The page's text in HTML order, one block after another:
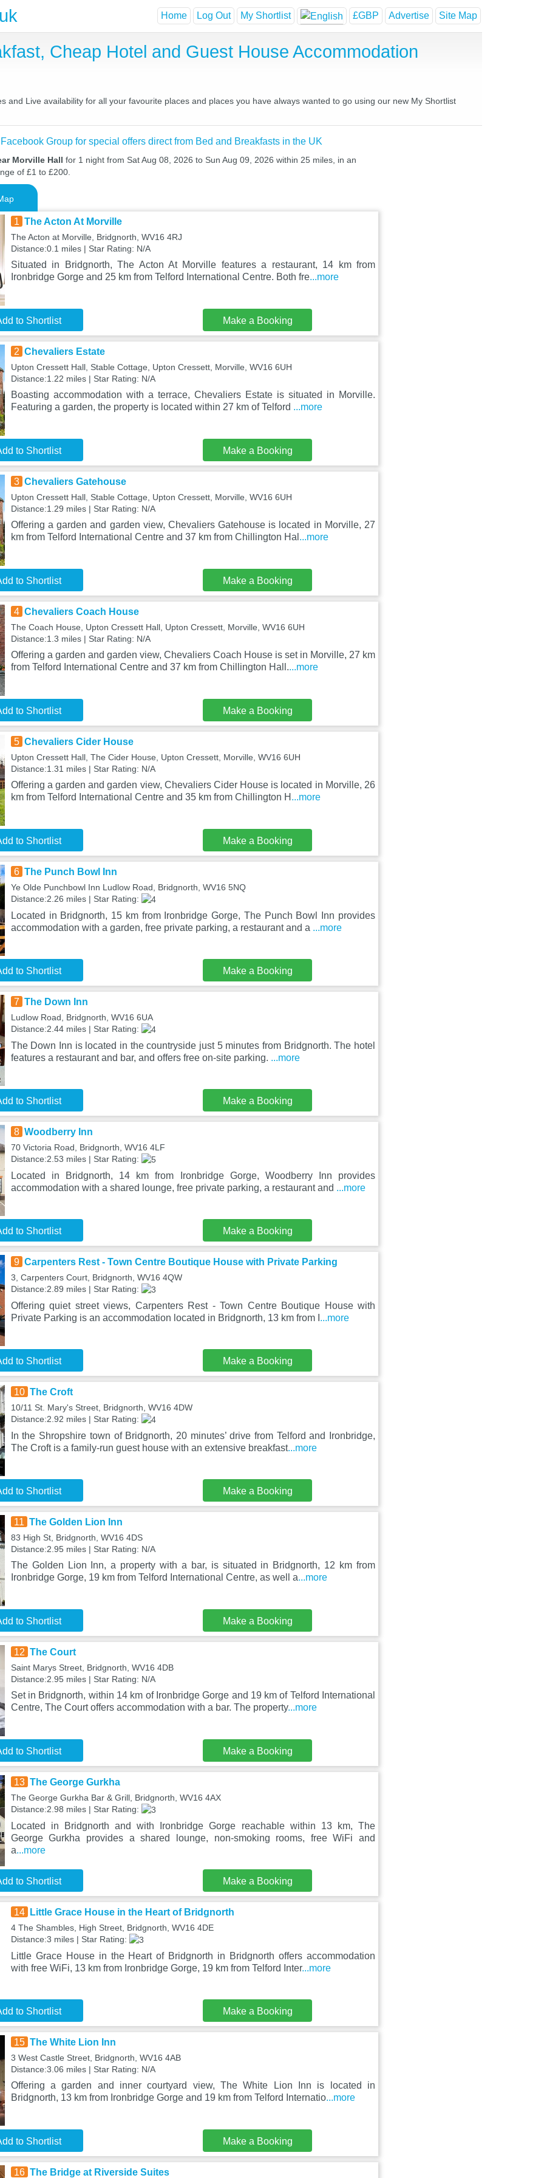
Home Log Out My Shortlist £GBP Advertise Site Map
Cheap Hotel and Guest House Accommodation
and Live availability for all your favourite places and places you have always wanted to go using our new My Shortlist
Group for special offers direct from Bed and Breakfasts in the UK
Morville Hall for 1 night from Sat Aug 08, 2026 to Sun Aug 09, 2026 within 25 miles, in an
of £1 to £200.
1 The Acton At Morville
The Acton at Morville, Bridgnorth, WV16 4RJ
Distance:0.1 miles | Star Rating: N/A
Situated in Bridgnorth, The Acton At Morville features a restaurant, 14 km from
Ironbridge Gorge and 25 km from Telford International Centre. Both fre...more
to Shortlist Make a Booking
2 Chevaliers Estate
Upton Cressett Hall, Stable Cottage, Upton Cressett, Morville, WV16 6UH
Distance:1.22 miles | Star Rating: N/A
Boasting accommodation with a terrace, Chevaliers Estate is situated in Morville.
Featuring a garden, the property is located within 27 km of Telford ...more
to Shortlist Make a Booking
3 Chevaliers Gatehouse
Upton Cressett Hall, Stable Cottage, Upton Cressett, Morville, WV16 6UH
Distance:1.29 miles | Star Rating: N/A
Offering a garden and garden view, Chevaliers Gatehouse is located in Morville, 27
km from Telford International Centre and 37 km from Chillington Hal ...more
to Shortlist Make a Booking
4 Chevaliers Coach House
The Coach House, Upton Cressett Hall, Upton Cressett, Morville, WV16 6UH
Distance:1.3 miles | Star Rating: N/A
Offering a garden and garden view, Chevaliers Coach House is set in Morville, 27 km
from Telford International Centre and 37 km from Chillington Hall....more
to Shortlist Make a Booking
5 Chevaliers Cider House
Upton Cressett Hall, The Cider House, Upton Cressett, Morville, WV16 6UH
Distance:1.31 miles | Star Rating: N/A
Offering a garden and garden view, Chevaliers Cider House is located in Morville, 26
km from Telford International Centre and 35 km from Chillington H ...more
to Shortlist Make a Booking
6 The Punch Bowl Inn
Ye Olde Punchbowl Inn Ludlow Road, Bridgnorth, WV16 5NQ
Distance:2.26 miles | Star Rating:
Located in Bridgnorth, 15 km from Ironbridge Gorge, The Punch Bowl Inn provides
accommodation with a garden, free private parking, a restaurant and a ...more
to Shortlist Make a Booking
7 The Down Inn
Ludlow Road, Bridgnorth, WV16 6UA
Distance:2.44 miles | Star Rating:
The Down Inn is located in the countryside just 5 minutes from Bridgnorth. The hotel
features a restaurant and bar, and offers free on-site parking. ...more
to Shortlist Make a Booking
8 Woodberry Inn
70 Victoria Road, Bridgnorth, WV16 4LF
Distance:2.53 miles | Star Rating:
Located in Bridgnorth, 14 km from Ironbridge Gorge, Woodberry Inn provides
accommodation with a shared lounge, free private parking, a restaurant and ...more
to Shortlist Make a Booking
9 Carpenters Rest - Town Centre Boutique House with Private Parking
3, Carpenters Court, Bridgnorth, WV16 4QW
Distance:2.89 miles | Star Rating:
Offering quiet street views, Carpenters Rest - Town Centre Boutique House with
Private Parking is an accommodation located in Bridgnorth, 13 km from I ...more
to Shortlist Make a Booking
10 The Croft
10/11 St. Mary's Street, Bridgnorth, WV16 4DW
Distance:2.92 miles | Star Rating:
In the Shropshire town of Bridgnorth, 20 minutes’ drive from Telford and Ironbridge,
The Croft is a family-run guest house with an extensive breakfast...more
to Shortlist Make a Booking
11 The Golden Lion Inn
83 High St, Bridgnorth, WV16 4DS
Distance:2.95 miles | Star Rating: N/A
The Golden Lion Inn, a property with a bar, is situated in Bridgnorth, 12 km from
Ironbridge Gorge, 19 km from Telford International Centre, as well a...more
to Shortlist Make a Booking
12 The Court
Saint Marys Street, Bridgnorth, WV16 4DB
Distance:2.95 miles | Star Rating: N/A
Set in Bridgnorth, within 14 km of Ironbridge Gorge and 19 km of Telford International
Centre, The Court offers accommodation with a bar. The property...more
to Shortlist Make a Booking
13 The George Gurkha
The George Gurkha Bar & Grill, Bridgnorth, WV16 4AX
Distance:2.98 miles | Star Rating:
Located in Bridgnorth and with Ironbridge Gorge reachable within 13 km, The
George Gurkha provides a shared lounge, non-smoking rooms, free WiFi and
a...more
to Shortlist Make a Booking
14 Little Grace House in the Heart of Bridgnorth
4 The Shambles, High Street, Bridgnorth, WV16 4DE
Distance:3 miles | Star Rating:
Little Grace House in the Heart of Bridgnorth in Bridgnorth offers accommodation
with free WiFi, 13 km from Ironbridge Gorge, 19 km from Telford Inter...more
to Shortlist Make a Booking
15 The White Lion Inn
3 West Castle Street, Bridgnorth, WV16 4AB
Distance:3.06 miles | Star Rating: N/A
Offering a garden and inner courtyard view, The White Lion Inn is located in
Bridgnorth, 13 km from Ironbridge Gorge and 19 km from Telford Internatio...more
to Shortlist Make a Booking
16 The Bridge at Riverside Suites